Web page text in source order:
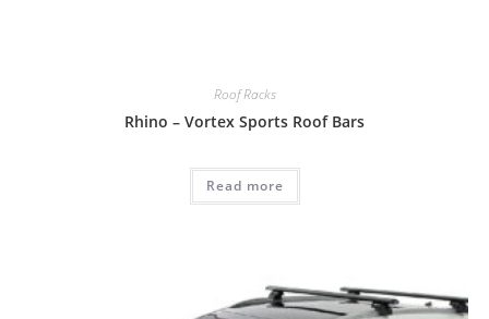
Roof Racks
Rhino – Vortex Sports Roof Bars
Read more